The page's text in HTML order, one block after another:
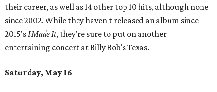
their career, as well as 14 other top 10 hits, although none
since 2002. While they haven't released an album since
2015'sI Made It, they're sure to put on another
entertaining concert at Billy Bob's Texas.
Saturday, May 16